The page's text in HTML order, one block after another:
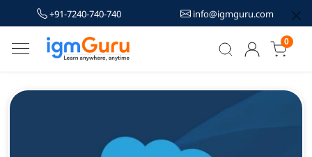
+91-7240-740-740 info@igmguru.com
0